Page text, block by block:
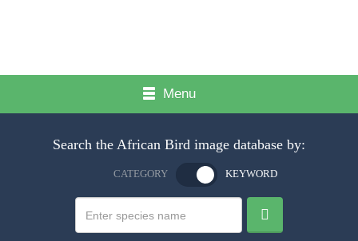
Menu
Search the African Bird image database by:
CATEGORY KEYWORD